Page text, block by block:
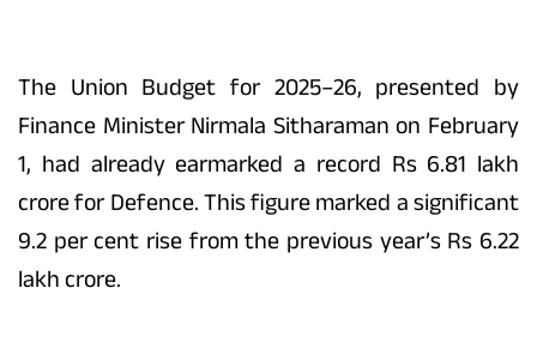
The Union Budget for 2025–26, presented by
Finance Minister Nirmala Sitharaman on February
1, had already earmarked a record Rs 6.81 lakh
crore for Defence. This figure marked a significant
9.2 per cent rise from the previous year’s Rs 6.22
lakh crore.